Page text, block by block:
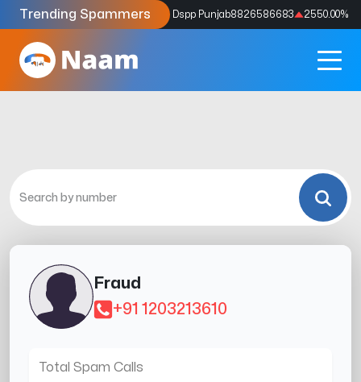
Trending Spammers
Codes9159039211 4333.33% Dspp Punjab8826586683 2550.00%
Fraud
+91 1203213610
Total Spam Calls